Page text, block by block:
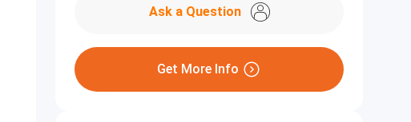
Ask a Question
Get More Info